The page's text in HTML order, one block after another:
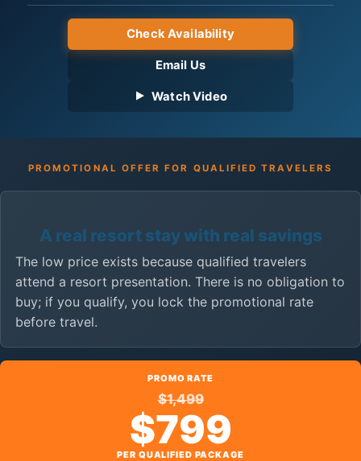
Check Availability
Email Us
Watch Video
PROMOTIONAL OFFER FOR QUALIFIED TRAVELERS
A real resort stay with real savings
The low price exists because qualified travelers
attend a resort presentation. There is no obligation to
buy; if you qualify, you lock the promotional rate
before travel.
PROMO RATE
$1,499
$799
PER QUALIFIED PACKAGE